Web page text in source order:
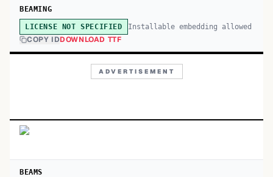
BEAMING
LICENSE NOT SPECIFIED Installable embedding allowed
COPY IDDOWNLOAD TTF
ADVERTISEMENT
BEAMS